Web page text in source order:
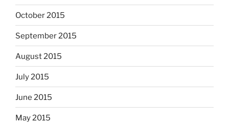
October 2015
September 2015
August 2015
July 2015
June 2015
May 2015